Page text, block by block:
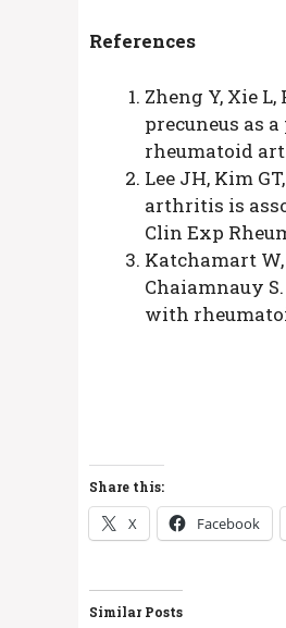
References
Zheng Y, Xie
precuneus as
rheumatoid
Lee JH, Kim
arthritis is
Clin Exp
Katchamart
Chaiamnauy
with
Share this:
X Facebook
Similar Posts